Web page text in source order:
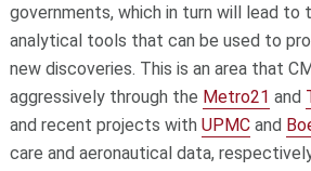
governments, which in turn will lead
analytical tools that can be used to
new discoveries. This is an area that
aggressively through the Metro21 and
and recent projects with UPMCand
care and aeronautical data,